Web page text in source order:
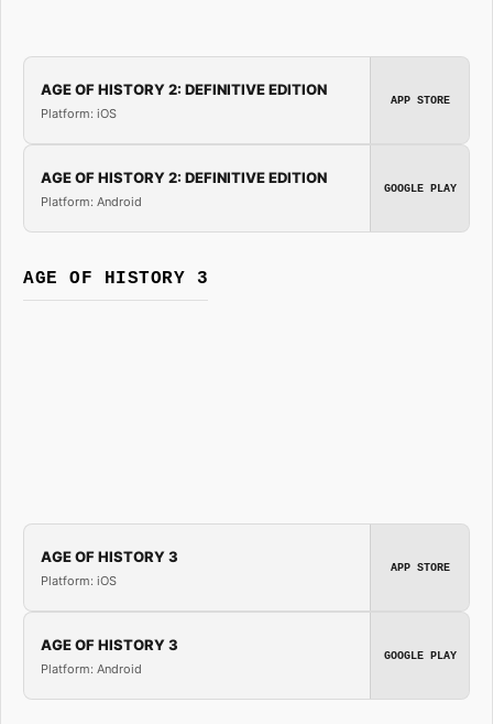
AGE OF HISTORY 2: DEFINITIVE EDITION
Platform: iOS
APP STORE
AGE OF HISTORY 2: DEFINITIVE EDITION
Platform: Android
GOOGLE PLAY
AGE OF HISTORY 3
AGE OF HISTORY 3
Platform: iOS
APP STORE
AGE OF HISTORY 3
Platform: Android
GOOGLE PLAY